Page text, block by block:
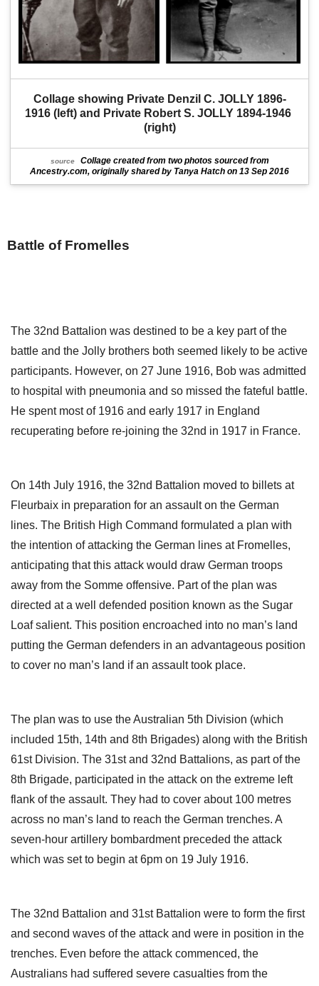
Collage showing Private Denzil C. JOLLY 1896-
1916 (left) and Private Robert S. JOLLY 1894-1946
(right)
source
Collage created from two photos sourced from
Ancestry.com, originally shared by Tanya Hatch on 13 Sep 2016
Battle of Fromelles
The 32nd Battalion was destined to be a key part of the
battle and the Jolly brothers both seemed likely to be active
participants. However, on 27 June 1916, Bob was admitted
to hospital with pneumonia and so missed the fateful battle.
He spent most of 1916 and early 1917 in England
recuperating before re-joining the 32nd in 1917 in France.
On 14th July 1916, the 32nd Battalion moved to billets at
Fleurbaix in preparation for an assault on the German
lines. The British High Command formulated a plan with
the intention of attacking the German lines at Fromelles,
anticipating that this attack would draw German troops
away from the Somme offensive. Part of the plan was
directed at a well defended position known as the Sugar
Loaf salient. This position encroached into no man’s land
putting the German defenders in an advantageous position
to cover no man’s land if an assault took place.
The plan was to use the Australian 5th Division (which
included 15th, 14th and 8th Brigades) along with the British
61st Division. The 31st and 32nd Battalions, as part of the
8th Brigade, participated in the attack on the extreme left
flank of the assault. They had to cover about 100 metres
across no man’s land to reach the German trenches. A
seven-hour artillery bombardment preceded the attack
which was set to begin at 6pm on 19 July 1916.
The 32nd Battalion and 31st Battalion were to form the first
and second waves of the attack and were in position in the
trenches. Even before the attack commenced, the
Australians had suffered severe casualties from the